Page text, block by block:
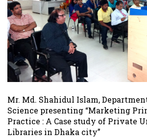
Mr. Md. Shahidul Islam,
Science presenting “Marketing
Practice : A Case study of Private
Libraries in Dhaka city”